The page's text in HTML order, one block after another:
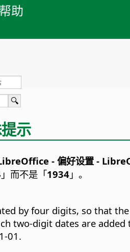
助
示
- 偏好设置 -
」而不是「1934 」。
by four digits, so that
two-digit dates are
01.